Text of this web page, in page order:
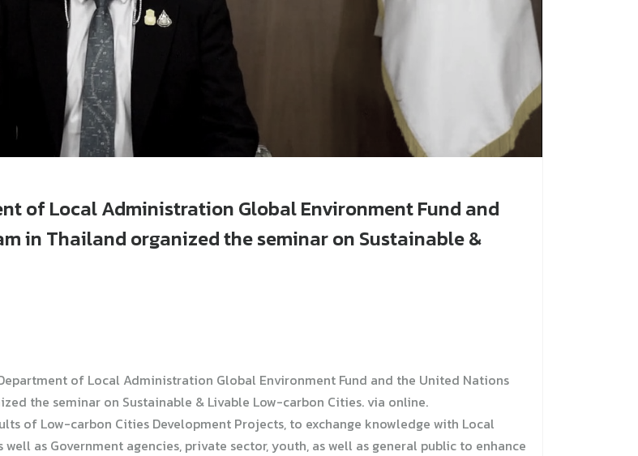
of Local Administration Global Environment Fund and
in Thailand organized the seminar on Sustainable &
of Local Administration Global Environment Fund and the United Nations
the seminar on Sustainable & Livable Low-carbon Cities. via online.
of Low-carbon Cities Development Projects, to exchange knowledge with Local
as Government agencies, private sector, youth, as well as general public to enhance